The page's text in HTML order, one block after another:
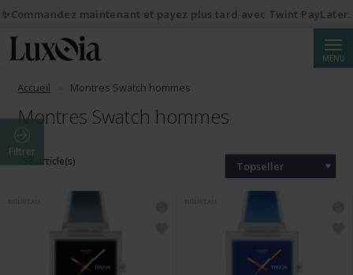
MENU
Accueil Montres Swatch hommes
Montres Swatch hommes
Filtrer
258 article(s) Topseller
✨Commandez maintenant et payez plus tard avec Twint PayLater.